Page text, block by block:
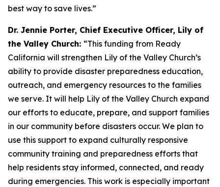
best way to save lives.”
Dr. Jennie Porter, Chief Executive Officer, Lily of
the Valley Church: “This funding from Ready
California will strengthen Lily of the Valley Church’s
ability to provide disaster preparedness education,
outreach, and emergency resources to the families
we serve. It will help Lily of the Valley Church expand
our efforts to educate, prepare, and support families
in our community before disasters occur. We plan to
use this support to expand culturally responsive
community training and preparedness efforts that
help residents stay informed, connected, and ready
during emergencies. This work is especially important